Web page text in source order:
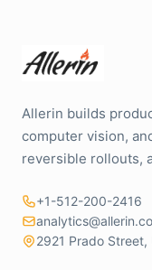
Allerin builds
computer vision,
reversible rollouts,
+1-512-200-2416
2921 Prado